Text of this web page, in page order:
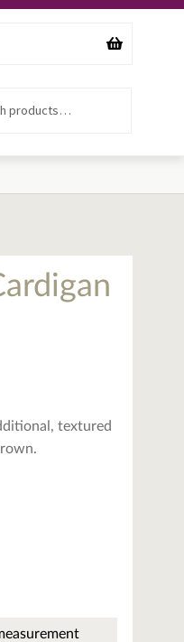
textured